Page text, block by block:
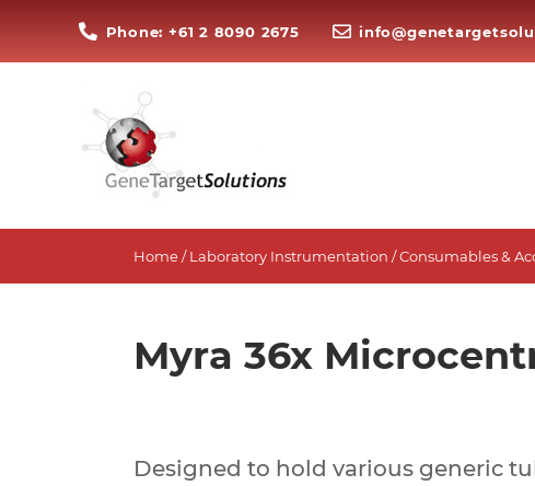
Phone: +61 2 8090 2675
Home/Laboratory Instrumentation /Consumables &
Myra 36x
Designed to hold various generic